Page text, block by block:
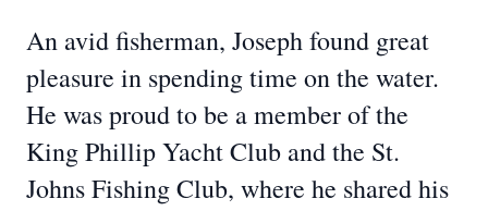
An avid fisherman, Joseph found great
pleasure in spending time on the water.
He was proud to be a member of the
King Phillip Yacht Club and the St.
Johns Fishing Club, where he shared his